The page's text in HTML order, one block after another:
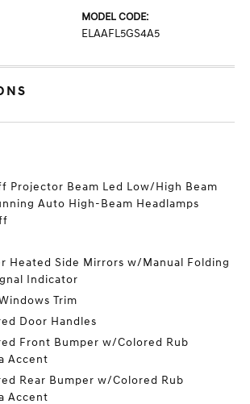
MODEL CODE:
ELAAFL5GS4A5
Projector Beam Led Low/High Beam
Auto High-Beam Headlamps
Heated Side Mirrors w/Manual Folding
Indicator
Trim
Door Handles
Front Bumper w/Colored Rub
Accent
Rear Bumper w/Colored Rub
Accent